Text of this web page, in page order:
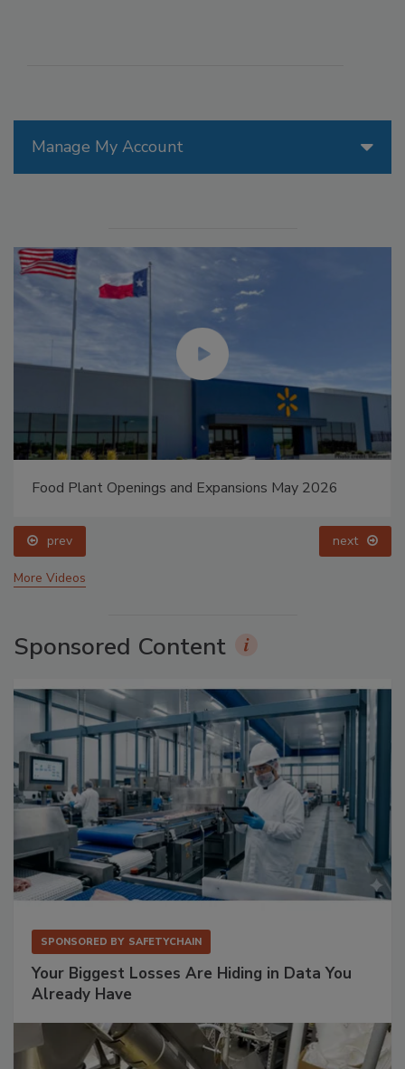
Manage My Account
Food Plant Openings and Expansions May 2026
prev next
More Videos
Sponsored Content
SPONSORED BY SAFETYCHAIN
Your Biggest Losses Are Hiding in Data You
Already Have